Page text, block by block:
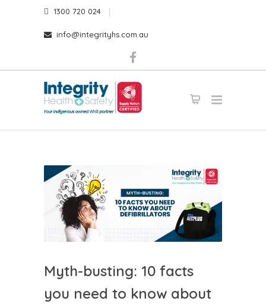
1300 720 024
info@integrityhs.com.au
Myth-busting: 10 facts
you need to know about